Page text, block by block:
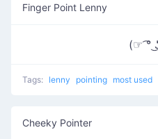
Finger Point Lenny
(☞ ͡°
Tags: lenny pointing most used
Cheeky Pointer